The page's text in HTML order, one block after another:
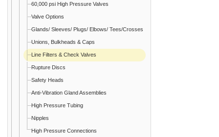
60,000 psi High Pressure Valves
Valve Options
Glands/ Sleeves/ Plugs/ Elbows/ Tees/Crosses
Unions, Bulkheads & Caps
Line Filters & Check Valves
Rupture Discs
Safety Heads
Anti-Vibration Gland Assemblies
High Pressure Tubing
Nipples
High Pressure Connections